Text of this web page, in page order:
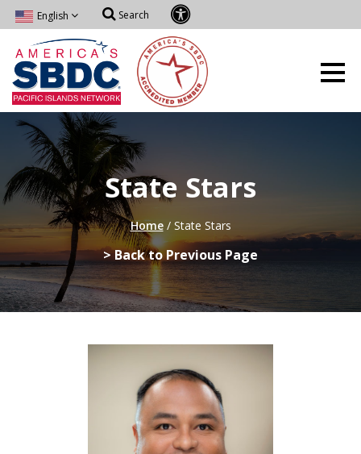
English Search
State Stars
Home /State Stars
> Back to Previous Page